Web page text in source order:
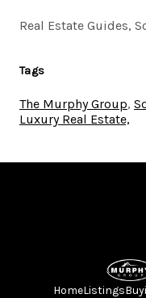
Real Estate Guides,
Tags
The Murphy Group,
Luxury Real Estate,
HomeListings